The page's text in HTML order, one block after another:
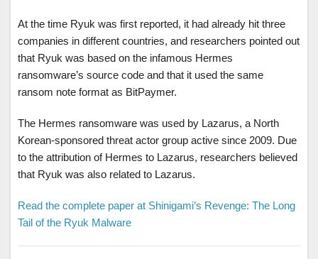
At the time Ryuk was first reported, it had already hit three
companies in different countries, and researchers pointed out
that Ryuk was based on the infamous Hermes
ransomware’s source code and that it used the same
ransom note format as BitPaymer.
The Hermes ransomware was used by Lazarus, a North
Korean-sponsored threat actor group active since 2009. Due
to the attribution of Hermes to Lazarus, researchers believed
that Ryuk was also related to Lazarus.
Read the complete paper at Shinigami’s Revenge: The Long
Tail of the Ryuk Malware